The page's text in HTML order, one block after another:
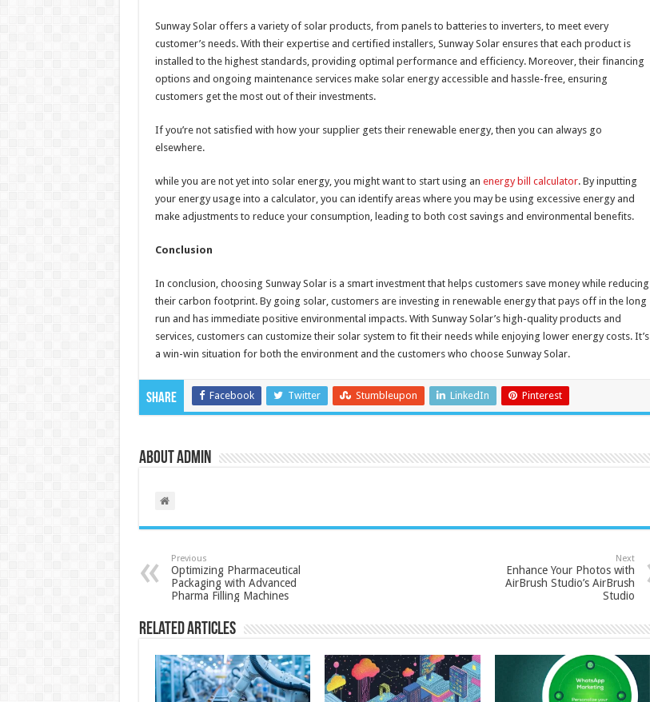
Sunway Solar offers a variety of solar products, from panels to batteries to inverters, to meet every
customer’s needs. With their expertise and certified installers, Sunway Solar ensures that each product is
installed to the highest standards, providing optimal performance and efficiency. Moreover, their financing
options and ongoing maintenance services make solar energy accessible and hassle-free, ensuring
customers get the most out of their investments.
If you’re not satisfied with how your supplier gets their renewable energy, then you can always go
elsewhere.
while you are not yet into solar energy, you might want to start using an energy bill calculator. By inputting
your energy usage into a calculator, you can identify areas where you may be using excessive energy and
make adjustments to reduce your consumption, leading to both cost savings and environmental benefits.
Conclusion
In conclusion, choosing Sunway Solar is a smart investment that helps customers save money while reducing
their carbon footprint. By going solar, customers are investing in renewable energy that pays off in the long
run and has immediate positive environmental impacts. With Sunway Solar’s high-quality products and
services, customers can customize their solar system to fit their needs while enjoying lower energy costs. It’s
a win-win situation for both the environment and the customers who choose Sunway Solar.
Share Facebook Twitter Stumbleupon LinkedIn Pinterest
About admin
Previous
Optimizing Pharmaceutical
Packaging with Advanced
Pharma Filling Machines
Next
Enhance Your Photos with
AirBrush Studio’s AirBrush
Studio
Related Articles